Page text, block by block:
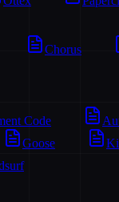
Chorus
Code
Goose